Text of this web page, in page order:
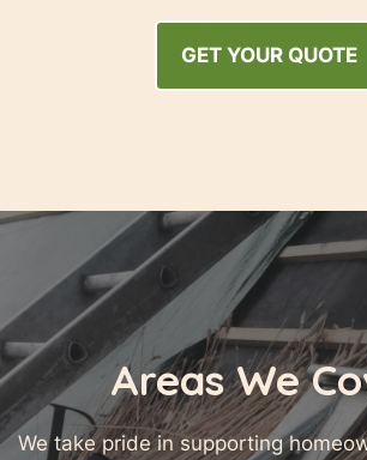
GET YOUR QUOTE
Areas We
We take pride in supporting